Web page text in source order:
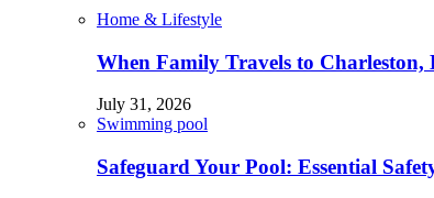
Home & Lifestyle
When Family Travels to Charleston,
July 31, 2026
Swimming pool
Safeguard Your Pool: Essential